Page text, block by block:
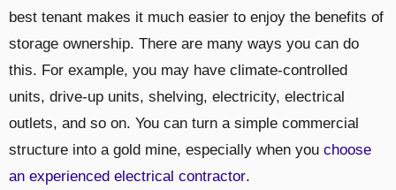
best tenant makes it much easier to enjoy the benefits of
storage ownership. There are many ways you can do
this. For example, you may have climate-controlled
units, drive-up units, shelving, electricity, electrical
outlets, and so on. You can turn a simple commercial
structure into a gold mine, especially when you choose
an experienced electrical contractor.